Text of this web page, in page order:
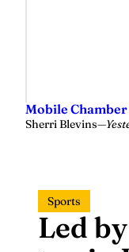
Mobile
Sherri Blevins—